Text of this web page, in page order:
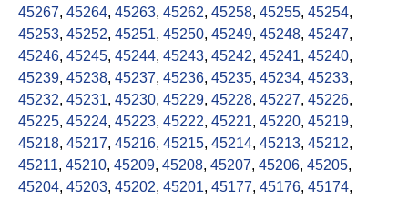
45267, 45264, 45263, 45262, 45258, 45255, 45254,
45253, 45252, 45251, 45250, 45249, 45248, 45247,
45246, 45245, 45244, 45243, 45242, 45241, 45240,
45239, 45238, 45237, 45236, 45235, 45234, 45233,
45232, 45231, 45230, 45229, 45228, 45227, 45226,
45225, 45224, 45223, 45222, 45221, 45220, 45219,
45218, 45217, 45216, 45215, 45214, 45213, 45212,
45211, 45210, 45209, 45208, 45207, 45206, 45205,
45204, 45203, 45202, 45201, 45177, 45176, 45174,